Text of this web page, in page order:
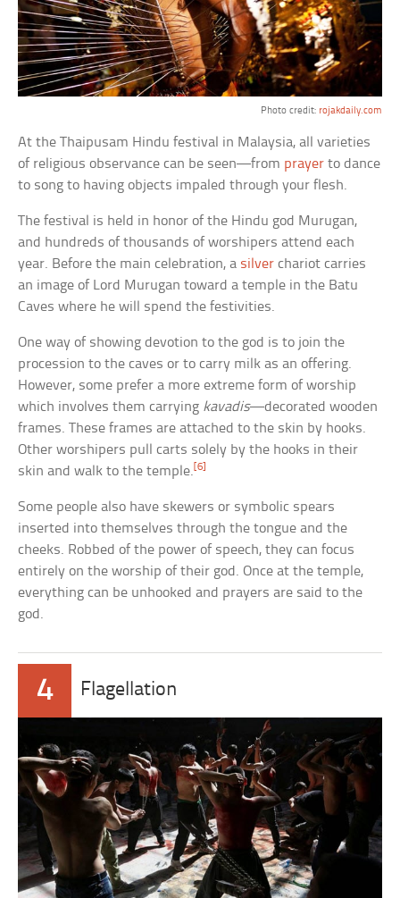
Photo credit: rojakdaily.com
At the Thaipusam Hindu festival in Malaysia, all varieties
of religious observance can be seen—from prayer to dance
to song to having objects impaled through your flesh.
The festival is held in honor of the Hindu god Murugan,
and hundreds of thousands of worshipers attend each
year. Before the main celebration, a silver chariot carries
an image of Lord Murugan toward a temple in the Batu
Caves where he will spend the festivities.
One way of showing devotion to the god is to join the
procession to the caves or to carry milk as an offering.
However, some prefer a more extreme form of worship
which involves them carrying kavadis—decorated wooden
frames. These frames are attached to the skin by hooks.
Other worshipers pull carts solely by the hooks in their
skin and walk to the temple. [6]
Some people also have skewers or symbolic spears
inserted into themselves through the tongue and the
cheeks. Robbed of the power of speech, they can focus
entirely on the worship of their god. Once at the temple,
everything can be unhooked and prayers are said to the
god.
4 Flagellation